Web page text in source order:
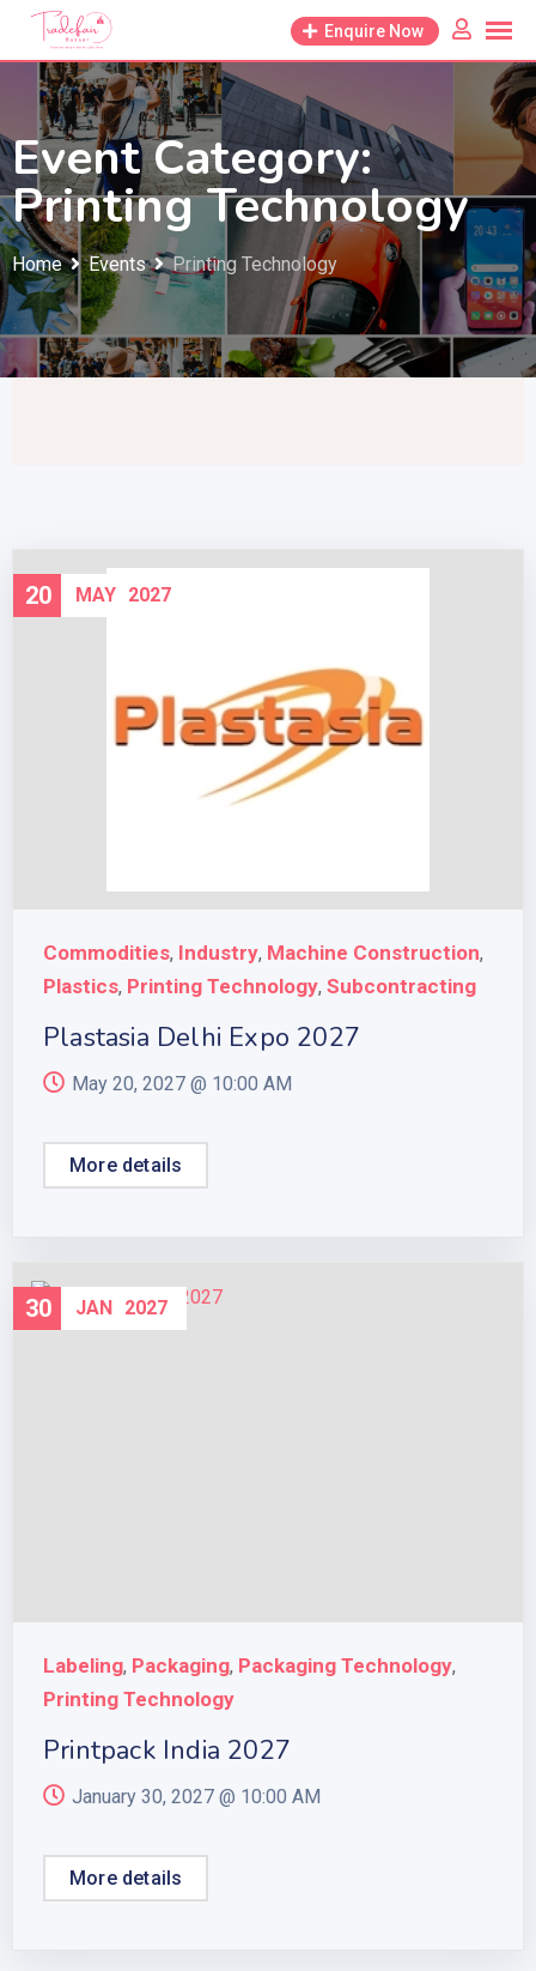
Skip
content
Enquire Now
Event Category:
Printing Technology
Home Events Printing Technology
20 MAY 2027
Commodities, Industry, Machine Construction,
Plastics, Printing Technology, Subcontracting
Plastasia Delhi Expo 2027
May 20, 2027 @ 10:00 AM
More details
30 JAN 2027
Labeling, Packaging, Packaging Technology,
Printing Technology
Printpack India 2027
January 30, 2027 @ 10:00 AM
More details